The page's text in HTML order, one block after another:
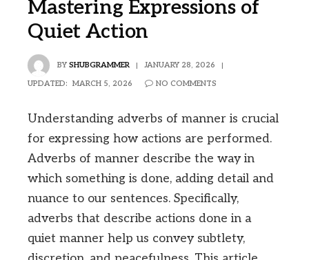
Mastering Expressions of
Quiet Action
BY SHUBGRAMMER JANUARY 28, 2026
UPDATED: MARCH 5, 2026 NO COMMENTS
Understanding adverbs of manner is crucial
for expressing how actions are performed.
Adverbs of manner describe the way in
which something is done, adding detail and
nuance to our sentences. Specifically,
adverbs that describe actions done in a
quiet manner help us convey subtlety,